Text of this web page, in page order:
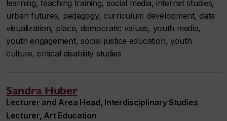
learning, teaching training, social media, internet studies,
urban futures, pedagogy, curriculum development, data
visualization, place, democratic values, youth media,
youth engagement, social justice education, youth
culture, critical disability studies
Sandra Huber
Lecturer and Area Head, Interdisciplinary Studies
Lecturer, Art Education